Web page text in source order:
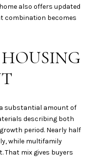
also offers updated
combination becomes
substantial amount of
describing both
period. Nearly half
while multifamily
That mix gives buyers